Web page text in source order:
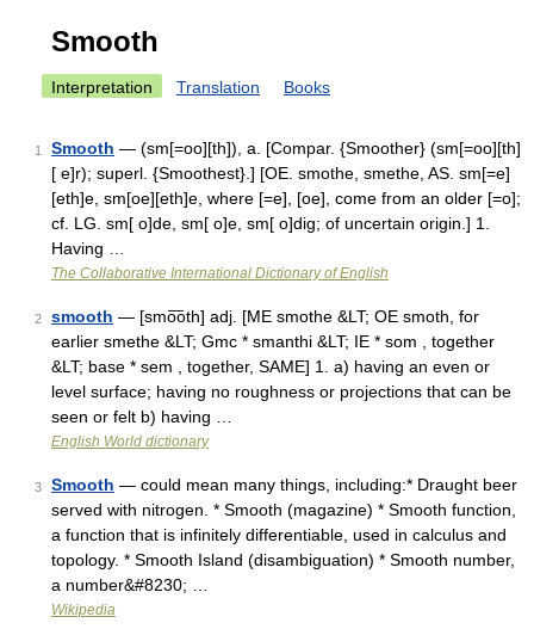
Smooth
Interpretation Translation Books
1 Smooth — (sm[=oo][th]), a. [Compar. {Smoother} (sm[=oo][th]
[ e]r); superl. {Smoothest}.] [OE. smothe, smethe, AS. sm[=e]
[eth]e, sm[oe][eth]e, where [=e], [oe], come from an older [=o];
cf. LG. sm[ o]de, sm[ o]e, sm[ o]dig; of uncertain origin.] 1.
Having …
The Collaborative International Dictionary of English
2 smooth — [smo͞oth] adj. [ME smothe &LT; OE smoth, for
earlier smethe &LT; Gmc * smanthi &LT; IE * som , together
&LT; base * sem , together, SAME] 1. a) having an even or
level surface; having no roughness or projections that can be
seen or felt b) having …
English World dictionary
3 Smooth — could mean many things, including:* Draught beer
served with nitrogen. * Smooth (magazine) * Smooth function,
a function that is infinitely differentiable, used in calculus and
topology. * Smooth Island (disambiguation) * Smooth number,
a number&#8230; …
Wikipedia